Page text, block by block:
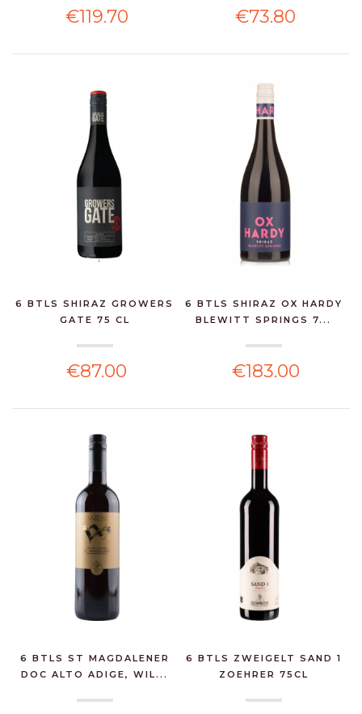
€119.70 €73.80
6 BTLS SHIRAZ GROWERS
GATE 75 CL
€87.00
6 BTLS SHIRAZ OX HARDY
BLEWITT SPRINGS 7...
€183.00
6 BTLS ST MAGDALENER
DOC ALTO ADIGE, WIL...
6 BTLS ZWEIGELT SAND 1
ZOEHRER 75CL